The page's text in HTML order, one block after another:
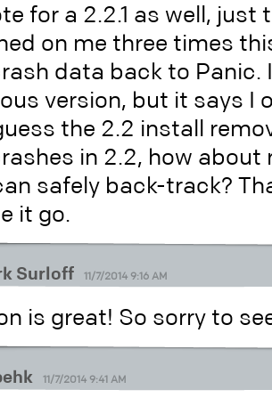
for a 2.2.1 as well,
on me three times
data back to Panic.
version, but it says I
the 2.2 install
in 2.2, how about
safely back-track?
it go.
Surloff 11/7/2014 9:16 AM
is great! So sorry to
11/7/2014 9:41 AM